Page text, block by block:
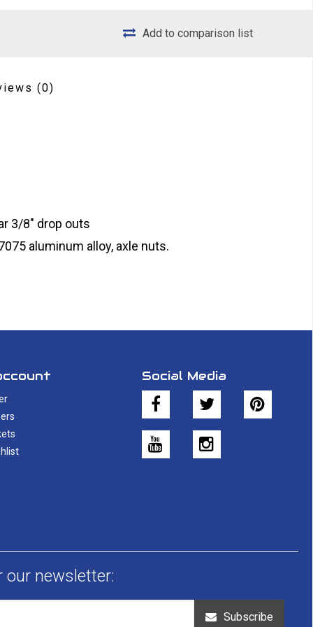
Add to comparison list
(0)
3/8" drop outs
aluminum alloy, axle nuts.
Social Media
our newsletter:
Subscribe